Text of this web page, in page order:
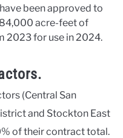
been approved to
acre-feet of
2023 for use in 2024.
(Central San
and Stockton East
of their contract total.